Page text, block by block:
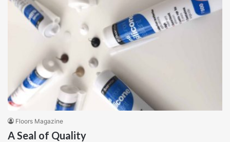
Floors Magazine
A Seal of Quality